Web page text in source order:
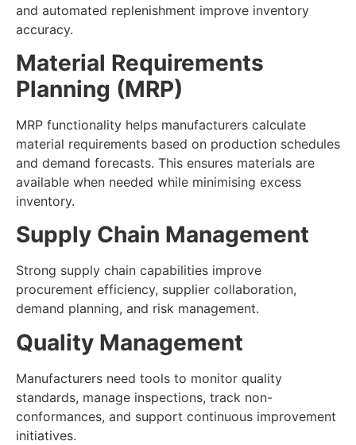
and automated replenishment improve inventory
accuracy.
Material Requirements
Planning (MRP)
MRP functionality helps manufacturers calculate
material requirements based on production schedules
and demand forecasts. This ensures materials are
available when needed while minimising excess
inventory.
Supply Chain Management
Strong supply chain capabilities improve
procurement efficiency, supplier collaboration,
demand planning, and risk management.
Quality Management
Manufacturers need tools to monitor quality
standards, manage inspections, track non-
conformances, and support continuous improvement
initiatives.